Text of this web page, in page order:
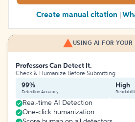
Create manual citation
USING AI FOR YOUR
Professors Can Detect It.
Check & Humanize Before Submitting
99%
Detection Accuracy
High
Real-time AI Detection
One-click humanization